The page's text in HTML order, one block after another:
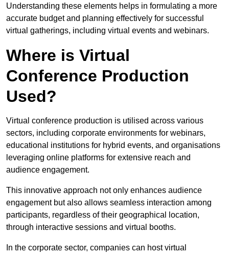
Understanding these elements helps in formulating a more
accurate budget and planning effectively for successful
virtual gatherings, including virtual events and webinars.
Where is Virtual
Conference Production
Used?
Virtual conference production is utilised across various
sectors, including corporate environments for webinars,
educational institutions for hybrid events, and organisations
leveraging online platforms for extensive reach and
audience engagement.
This innovative approach not only enhances audience
engagement but also allows seamless interaction among
participants, regardless of their geographical location,
through interactive sessions and virtual booths.
In the corporate sector, companies can host virtual